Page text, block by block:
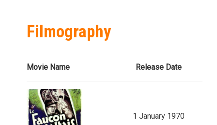
Filmography
Movie Name Release Date
1 January 1970